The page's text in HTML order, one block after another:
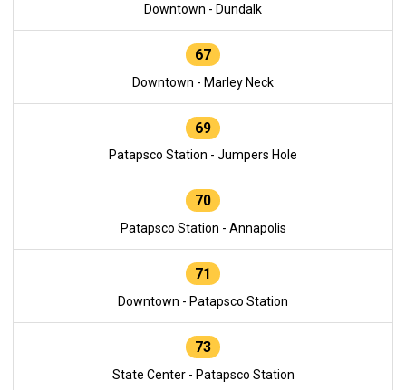
Downtown - Dundalk
67
Downtown - Marley Neck
69
Patapsco Station - Jumpers Hole
70
Patapsco Station - Annapolis
71
Downtown - Patapsco Station
73
State Center - Patapsco Station